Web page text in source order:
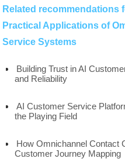
Related recommendations
Practical Applications of
Service Systems
Building Trust in AI
and Reliability
AI Customer Service
the Playing Field
How Omnichannel Contact
Customer Journey Mapping